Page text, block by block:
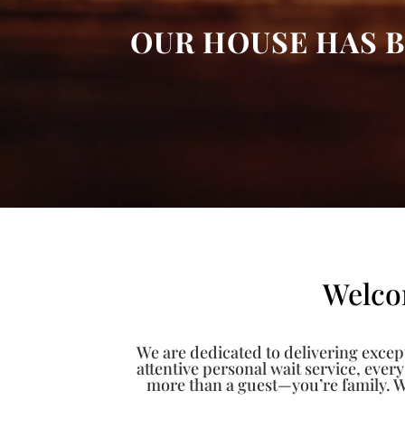
OUR HOUSE HAS
We are dedicated to delivering
attentive personal wait service,
more than a guest—you’re family.